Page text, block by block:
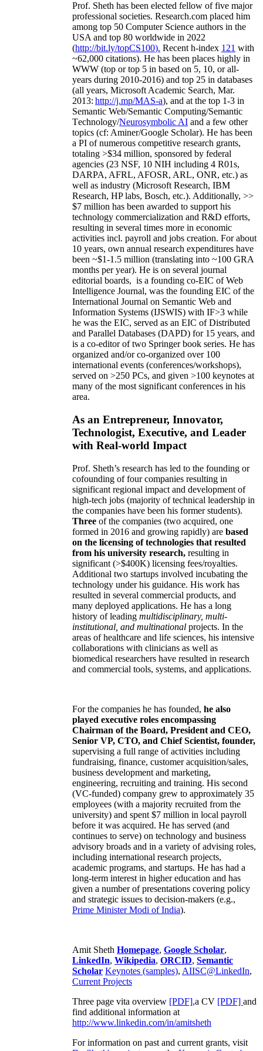
Prof. Sheth has been elected fellow offive major
professional societies. Research.com placed him
among top 50 Computer Science authors in the
USA and top 80 worldwide in 2022
(http://bit.ly/topCS100). Recent h-index 121 with
~62,000 citations). He has been places highly in
WWW (top or top 5 in based on 5, 10, or all-
years during 2010-2016) and top 25 in databases
(all years, Microsoft Academic Search, Mar.
2013: http://j.mp/MAS-a), and at the top 1-3 in
Semantic Web/Semantic Computing/Semantic
Technology/Neurosymbolic AI and a few other
topics (cf: Aminer/Google Scholar). He has been
a PI ofnumerous competitive research grants,
totaling >$34 million, sponsored by federal
agencies (23 NSF, 10 NIH including 4 R01s,
DARPA, AFRL, AFOSR, ARL, ONR, etc.) as
well as industry (Microsoft Research, IBM
Research, HP labs, Bosch, etc.). Additionally, >>
$7 million has been awarded to support his
technology commercialization and R&D efforts,
resulting in several times more in economic
activities incl. payroll and jobs creation. For about
10 years, own annual research expenditures have
been ~$1-1.5 million (translating into ~100 GRA
months per year). He is on several journal
editorial boards, is a founding co-EIC of Web
Intelligence Journal, was the founding EIC of the
International Journal on Semantic Web and
Information Systems (IJSWIS) with IF>3 while
he was the EIC, served as an EIC ofDistributed
and Parallel Databases (DAPD) for 15 years, and
is a co-editor of two Springer book series. He has
organized and/or co-organized over 100
international events (conferences/workshops),
served on >250 PCs, and given >100 keynotes at
many of the most significant conferences in his
area.
As an Entrepreneur, Innovator,
Technologist, Executive, and Leader
with Real-world Impact
Prof. Sheth’s research has led to the founding or
cofounding of four companies resulting in
significant regional impact and development of
high-tech jobs (majority of technical leadership in
the companies have been his former students).
Three of the companies (two acquired, one
formed in 2016 and growing rapidly) are based
on the licensing of technologies that resulted
from his university research, resulting in
significant (>$400K) licensing fees/royalties.
Additional two startups involved incubating the
technology under his guidance. His work has
resulted in several commercial products, and
many deployed applications. He has a long
history of leading multidisciplinary, multi-
institutional, and multinational projects. In the
areas of healthcare and life sciences, his intensive
collaborations with clinicians as well as
biomedical researchers have resulted in research
and commercial tools, systems, and applications.
For the companies he has founded, he also
played executive roles encompassing
Chairman of the Board, President and CEO,
Senior VP, CTO, and Chief Scientist, founder,
supervising a full range of activities including
fundraising, finance, customer acquisition/sales,
business development and marketing,
engineering, recruiting and training. His second
(VC-funded) company grew to approximately 35
employees (with a majority recruited from the
university) and spent $7 million in local payroll
before it was acquired. He has served (and
continues to serve) on technology and business
advisory broads and in a variety of advising roles,
including international research projects,
academic programs, and startups. He has had a
long-term interest in higher education and has
given a number of presentations covering policy
and strategic issues to decision-makers (e.g.,
Prime MinisterModi of India).
Amit Sheth Homepage, Google Scholar,
LinkedIn, Wikipedia, ORCID, Semantic
Scholar Keynotes (samples), AIISC@LinkedIn,
Current Projects
Three page vita overview [PDF],a CV [PDF] and
find additional information at
http://www.linkedin.com/in/amitsheth
For information on past and current grants, visit